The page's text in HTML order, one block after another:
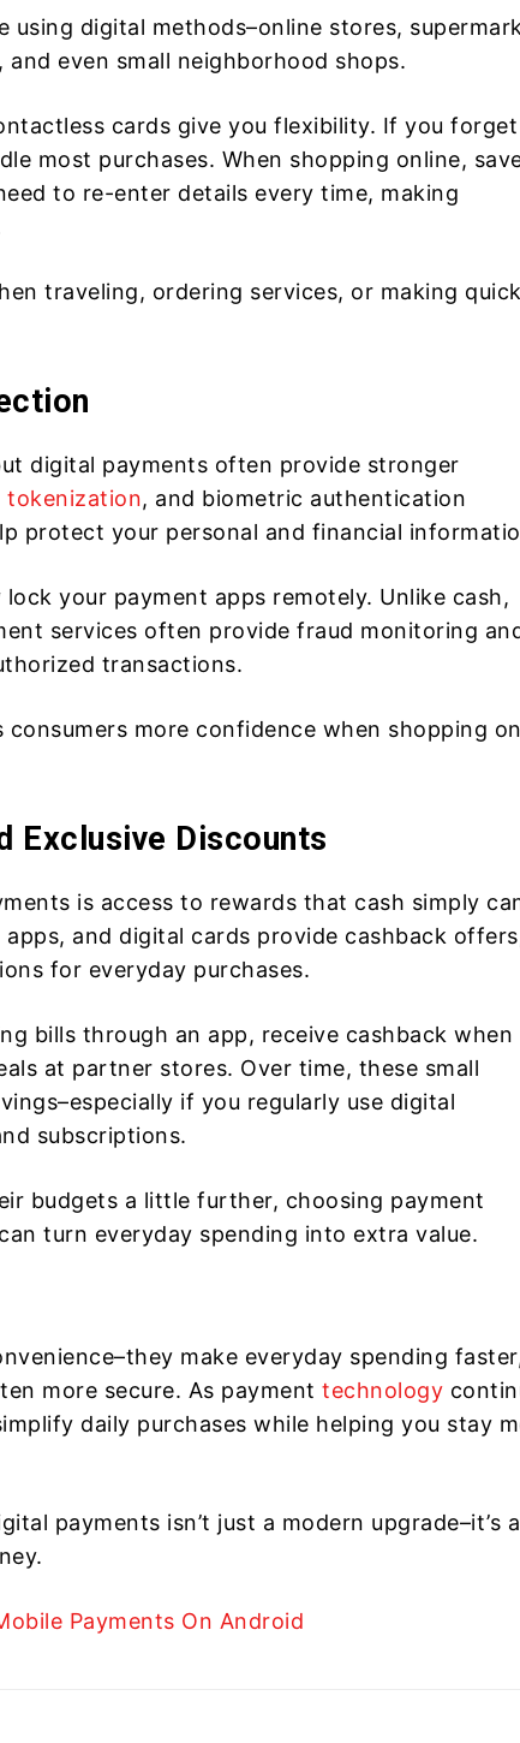
using digital methods–online stores,
even small neighborhood shops.
cards give you flexibility. If you forget
most purchases. When shopping online,
to re-enter details every time, making
traveling, ordering services, or making quick
digital payments often provide stronger
tokenization, and biometric authentication
protect your personal and financial
your payment apps remotely. Unlike cash,
services often provide fraud monitoring
transactions.
more confidence when shopping
Exclusive Discounts
is access to rewards that cash simply
and digital cards provide cashback
for everyday purchases.
bills through an app, receive cashback when
at partner stores. Over time, these small
if you regularly use digital
subscriptions.
budgets a little further, choosing payment
turn everyday spending into extra value.
make everyday spending
more secure. As payment technology
daily purchases while helping you stay
payments isn’t just a modern upgrade–it’s a
Payments On Android